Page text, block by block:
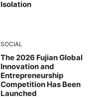
Isolation
SOCIAL
The 2026 Fujian Global
Innovation and
Entrepreneurship
Competition Has Been
Launched